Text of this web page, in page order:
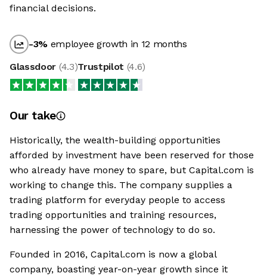
financial decisions.
-3% employee growth in 12 months
Glassdoor (4.3)Trustpilot (4.6)
Our take
Historically, the wealth-building opportunities
afforded by investment have been reserved for those
who already have money to spare, but Capital.com is
working to change this. The company supplies a
trading platform for everyday people to access
trading opportunities and training resources,
harnessing the power of technology to do so.
Founded in 2016, Capital.com is now a global
company, boasting year-on-year growth since it